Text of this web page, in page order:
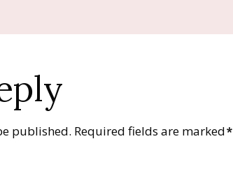
published. Required fields are marked*